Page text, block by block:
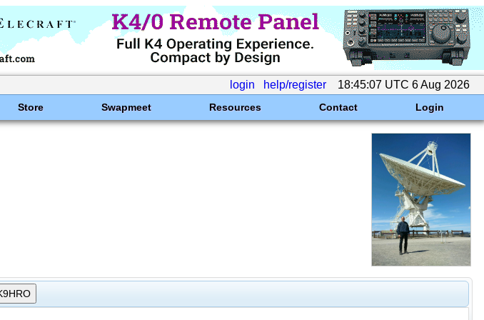
login help/register 18:45:07 UTC 6 Aug 2026
Store Swapmeet Resources Contact Login